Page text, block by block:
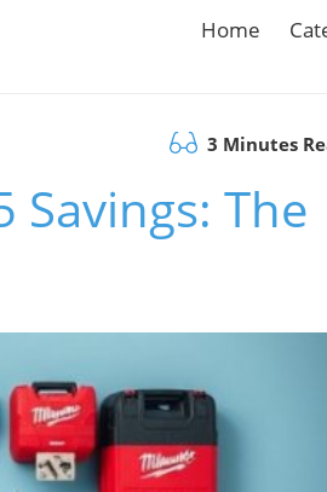
Home
3 Minutes
Savings: The